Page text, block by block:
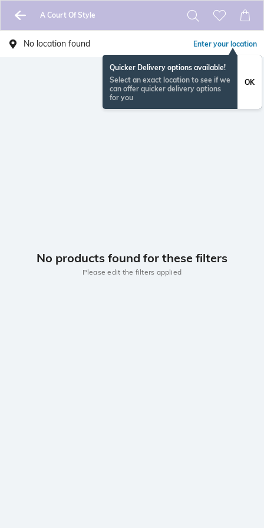
A Court Of Style
No location found Enter your location
Quicker Delivery options available!
Select an exact location to see if we
can offer quicker delivery options
for you
OK
No products found for these filters
Please edit the filters applied